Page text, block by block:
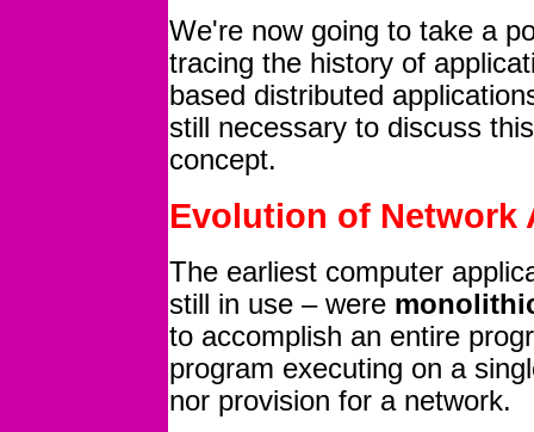
We're now going to take a
tracing the history of
based distributed
still necessary to discuss
concept.
Evolution of Network
The earliest computer
still in use – were
to accomplish an entire
program executing on a
nor provision for a network.